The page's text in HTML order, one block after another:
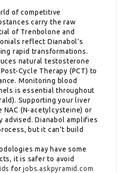
of competitive
carry the raw
of Trenbolone and
reflect Dianabol’s
rapid transformations.
natural testosterone
Cycle Therapy (PCT) to
Monitoring blood
is essential throughout
Supporting your liver
(N-acetylcysteine) or
Dianabol amplifies
but it can’t build
may have some
it is safer to avoid
forjobs.askpyramid.com